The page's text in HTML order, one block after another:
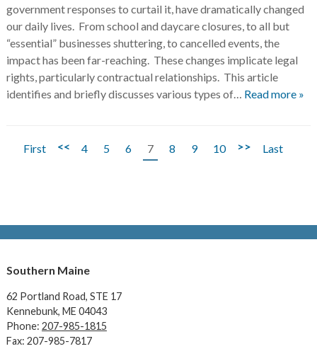
government responses to curtail it, have dramatically changed
our daily lives. From school and daycare closures, to all but
“essential” businesses shuttering, to cancelled events, the
impact has been far-reaching. These changes implicate legal
rights, particularly contractual relationships. This article
identifies and briefly discusses various types of… Read more »
First << 4 5 6 7 8 9 10 >> Last
Southern Maine
62 Portland Road, STE 17
Kennebunk, ME 04043
Phone: 207-985-1815
Fax: 207-985-7817